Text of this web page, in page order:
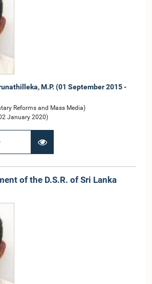
M.P. (01 September 2015 -
Reforms and Mass Media)
January 2020)
of the D.S.R. of Sri Lanka